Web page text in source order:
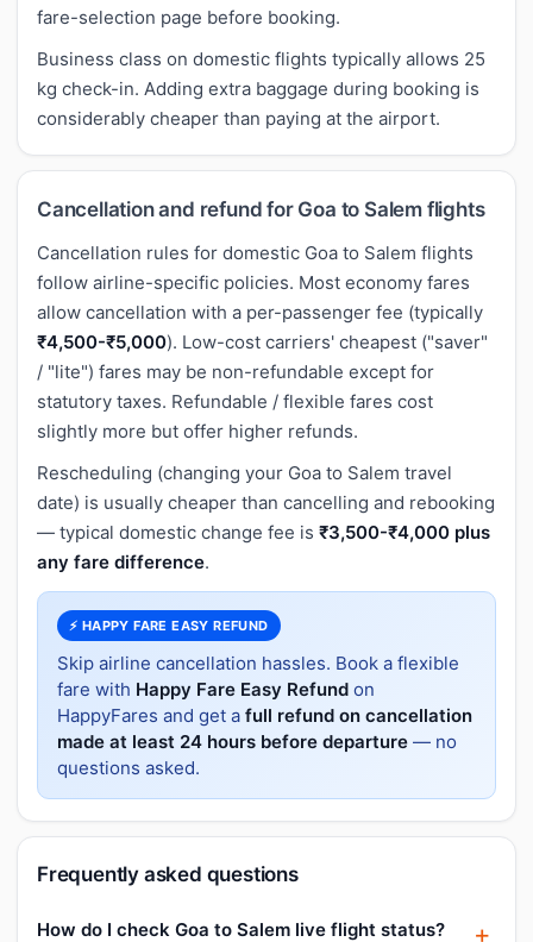
fare-selection page before booking.
Business class on domestic flights typically allows 25
kg check-in. Adding extra baggage during booking is
considerably cheaper than paying at the airport.
Cancellation and refund for Goa to Salem flights
Cancellation rules for domestic Goa to Salem flights
follow airline-specific policies. Most economy fares
allow cancellation with a per-passenger fee (typically
₹4,500-₹5,000). Low-cost carriers' cheapest ("saver"
/ "lite") fares may be non-refundable except for
statutory taxes. Refundable / flexible fares cost
slightly more but offer higher refunds.
Rescheduling (changing your Goa to Salem travel
date) is usually cheaper than cancelling and rebooking
— typical domestic change fee is ₹3,500-₹4,000 plus
any fare difference.
⚡ HAPPY FARE EASY REFUND
Skip airline cancellation hassles. Book a flexible
fare with Happy Fare Easy Refund on
HappyFares and get a full refund on cancellation
made at least 24 hours before departure — no
questions asked.
Frequently asked questions
How do I check Goa to Salem live flight status?